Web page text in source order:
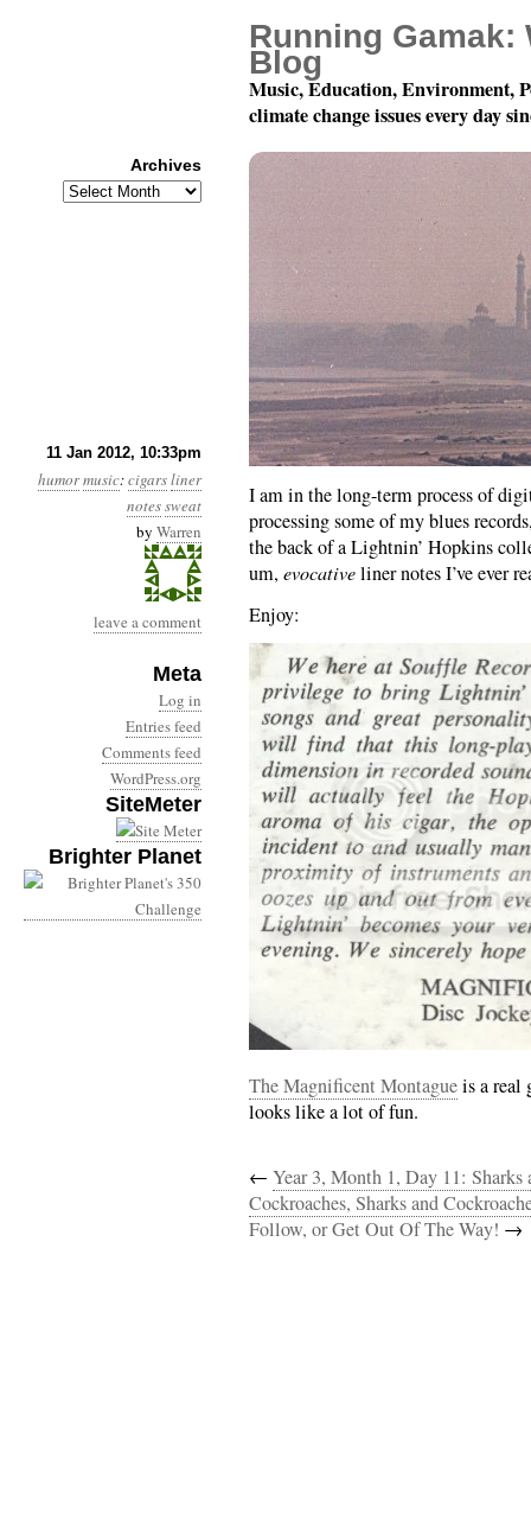
11 Jan 2012, 10:33pm
humormusic:cigarsliner
notessweat
by Warren
leave a comment
Meta
Log in
Entries feed
Comments feed
WordPress.org
SiteMeter
Brighter Planet
Breathe Deep!
I am in the long-term process of
processing some of my blues
the back of a Lightnin’ Hopkins
um, evocativeliner notes I’ve ever
Enjoy:
The Magnificent Montagueis a real
looks like a lot of fun.
← Year 3, Month 1, Day 11: Sharks
Cockroaches, Sharks and
Follow, or Get Out Of The Way! →
Running Gamak:
Blog
Music, Education, Environment,
climate change issues every day
Archives
Archives